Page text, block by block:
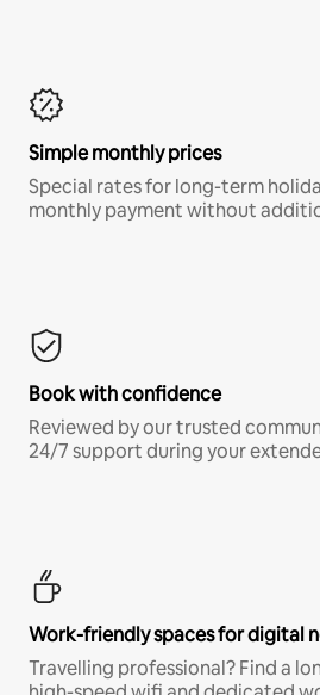
Simple monthly prices
Special rates for long-term
monthly payment without
Book with confidence
Reviewed by our trusted
24/7 support during your
Work-friendly spaces for digital
Travelling professional? Find a